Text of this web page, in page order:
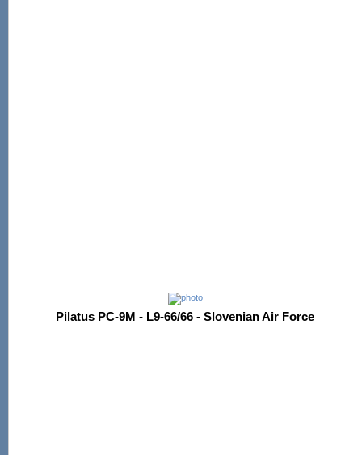
Pilatus PC-9M - L9-66/66 - Slovenian Air Force